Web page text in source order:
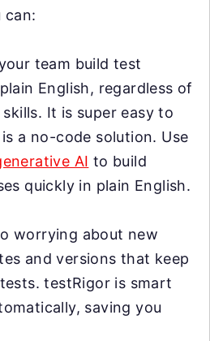
can:
team build test
English, regardless of
It is super easy to
a no-code solution. Use
AI to build
quickly in plain English.
worrying about new
and versions that keep
testRigor is smart
saving you